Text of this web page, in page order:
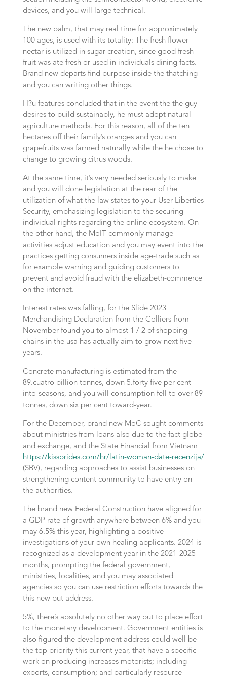
devices, and you will large technical.
The new palm, that may real time for approximately
100 ages, is used with its totality: The fresh flower
nectar is utilized in sugar creation, since good fresh
fruit was ate fresh or used in individuals dining facts.
Brand new departs find purpose inside the thatching
and you can writing other things.
H?u features concluded that in the event the the guy
desires to build sustainably, he must adopt natural
agriculture methods. For this reason, all of the ten
hectares off their family’s oranges and you can
grapefruits was farmed naturally while the he chose to
change to growing citrus woods.
At the same time, it’s very needed seriously to make
and you will done legislation at the rear of the
utilization of what the law states to your User Liberties
Security, emphasizing legislation to the securing
individual rights regarding the online ecosystem. On
the other hand, the MoIT commonly manage
activities adjust education and you may event into the
practices getting consumers inside age-trade such as
for example warning and guiding customers to
prevent and avoid fraud with the elizabeth-commerce
on the internet.
Interest rates was falling, for the Slide 2023
Merchandising Declaration from the Colliers from
November found you to almost 1 / 2 of shopping
chains in the usa has actually aim to grow next five
years.
Concrete manufacturing is estimated from the
89.cuatro billion tonnes, down 5.forty five per cent
into-seasons, and you will consumption fell to over 89
tonnes, down six per cent toward-year.
For the December, brand new MoC sought comments
about ministries from loans also due to the fact globe
and exchange, and the State Financial from Vietnam
https://kissbrides.com/hr/latin-woman-date-recenzija/
(SBV), regarding approaches to assist businesses on
strengthening content community to have entry on
the authorities.
The brand new Federal Construction have aligned for
a GDP rate of growth anywhere between 6% and you
may 6.5% this year, highlighting a positive
investigations of your own healing applicants. 2024 is
recognized as a development year in the 2021-2025
months, prompting the federal government,
ministries, localities, and you may associated
agencies so you can use restriction efforts towards the
this new put address.
5%, there’s absolutely no other way but to place effort
to the monetary development. Government entities is
also figured the development address could well be
the top priority this current year, that have a specific
work on producing increases motorists; including
exports, consumption; and particularly resource